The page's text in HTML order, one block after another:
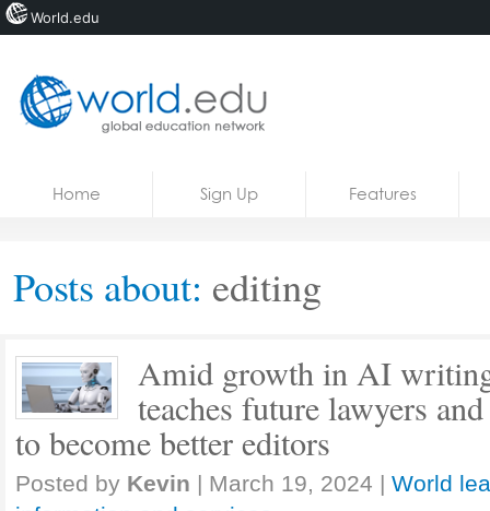
Courses
Home Sign Up Features
Posts about: editing
Amid growth in AI
teaches future lawyers
to become better editors
Posted by Kevin | March 19, 2024 | World
World.edu